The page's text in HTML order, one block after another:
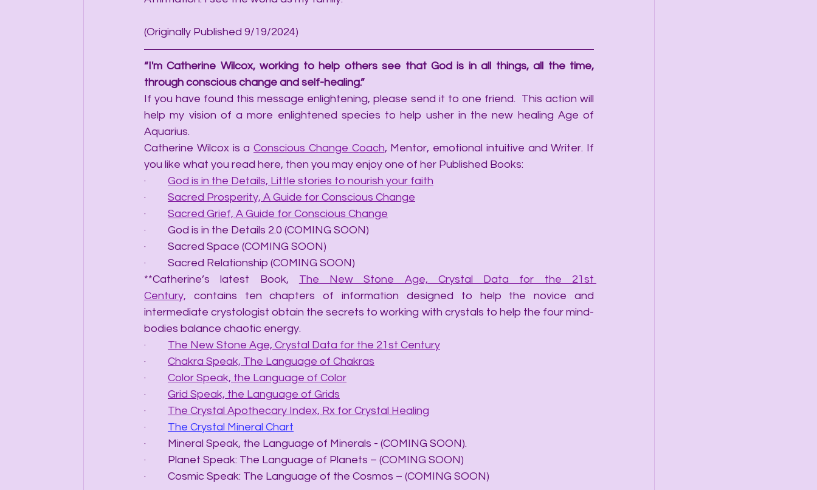
(Originally Published 9/19/2024)
“I'm Catherine Wilcox, working to help others see that God is in all things, all the time,
through conscious change and self-healing.”
If you have found this message enlightening, please send it to one friend.  This action will
help my vision of a more enlightened species to help usher in the new healing Age of
Aquarius.
Catherine Wilcox is a Conscious Change Coach, Mentor, emotional intuitive and Writer. If
you like what you read here, then you may enjoy one of her Published Books:
· God is in the Details, Little stories to nourish your faith
· Sacred Prosperity, A Guide for Conscious Change
· Sacred Grief, A Guide for Conscious Change
·         God is in the Details 2.0 (COMING SOON)
·         Sacred Space (COMING SOON)
·         Sacred Relationship (COMING SOON)
**Catherine’s latest Book, The New Stone Age, Crystal Data for the 21st
Century, contains ten chapters of information designed to help the novice and
intermediate crystologist obtain the secrets to working with crystals to help the four mind-
bodies balance chaotic energy.
· The New Stone Age, Crystal Data for the 21st Century
· Chakra Speak, The Language of Chakras
· Color Speak, the Language of Color
· Grid Speak, the Language of Grids
· The Crystal Apothecary Index, Rx for Crystal Healing
· The Crystal Mineral Chart
·         Mineral Speak, the Language of Minerals - (COMING SOON).
·         Planet Speak: The Language of Planets – (COMING SOON)
·         Cosmic Speak: The Language of the Cosmos – (COMING SOON)